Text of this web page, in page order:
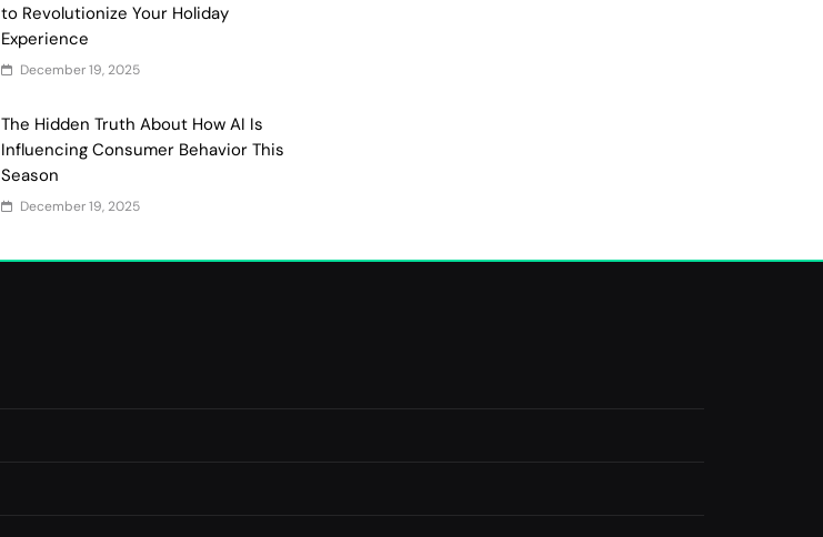
to Revolutionize Your Holiday
Experience
December 19, 2025
The Hidden Truth About How AI Is
Influencing Consumer Behavior This
Season
December 19, 2025